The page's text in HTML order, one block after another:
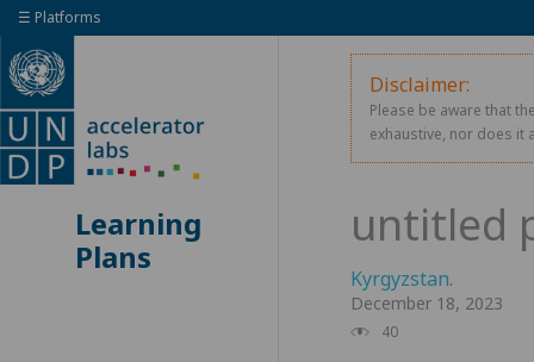
☰ Platforms
Learning
Plans
Disclaimer:
Please be aware that
exhaustive, nor does it
Kyrgyzstan.
December 18, 2023
40